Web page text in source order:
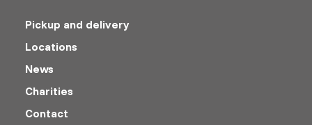
Pickup and delivery
Locations
News
Charities
Contact